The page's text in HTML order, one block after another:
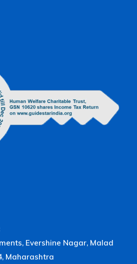
Evershine Nagar, Malad
Maharashtra